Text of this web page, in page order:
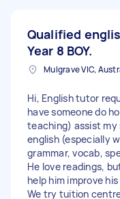
Qualified
Year 8 BOY.
Mulgrave VIC,
Hi, English tutor
have someone do
teaching) assist my
english (especially
grammar, vocab,
He love readings,
help him improve
We try tuition